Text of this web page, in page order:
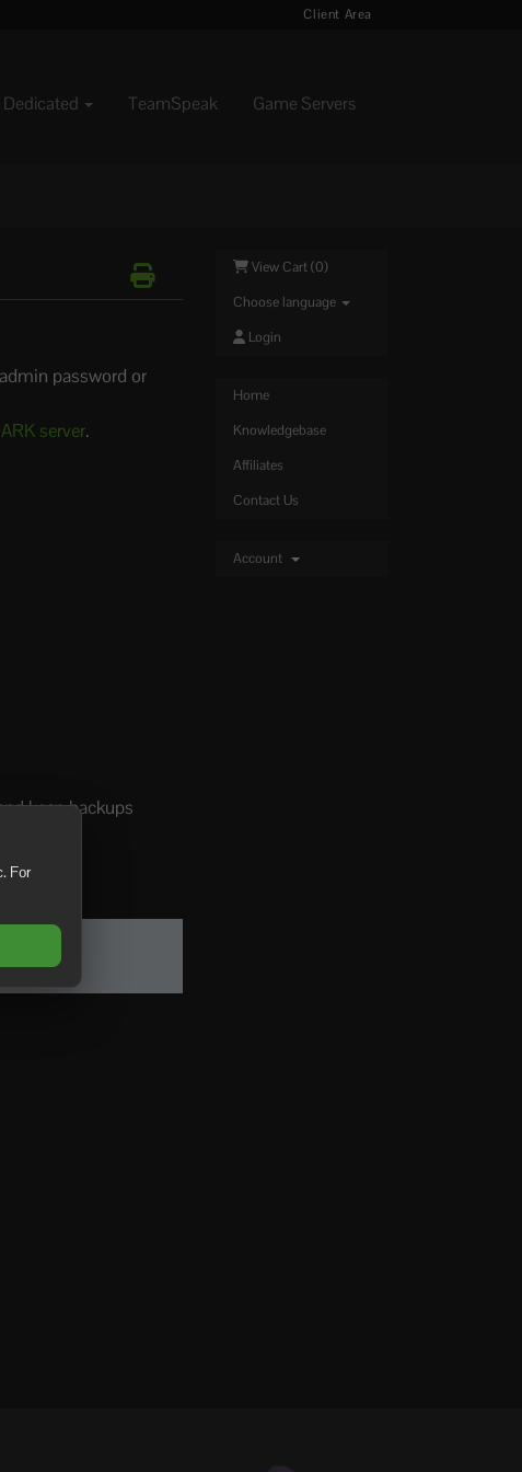
Client Area
Dedicated TeamSpeak Game Servers
View Cart (0)
Choose language
Login
Home
Knowledgebase
Affiliates
Contact Us
Account
password or
server.
keep backups
For